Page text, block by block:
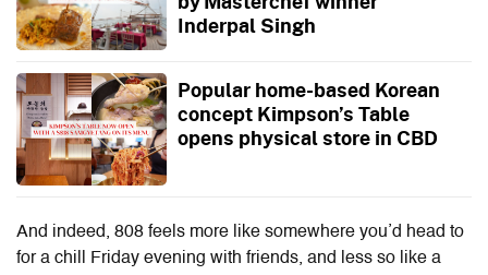
Inderpal Singh
Popular home-based Korean
concept Kimpson’s Table
opens physical store in CBD
And indeed, 808 feels more like somewhere you’d head to
for a chill Friday evening with friends, and less so like a